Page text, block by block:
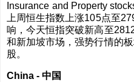
Insurance and Property
上周恒生指数上涨105点至
响，今天恒指突破新高至
和新加坡市场，强势行情的
股。
China - 中国